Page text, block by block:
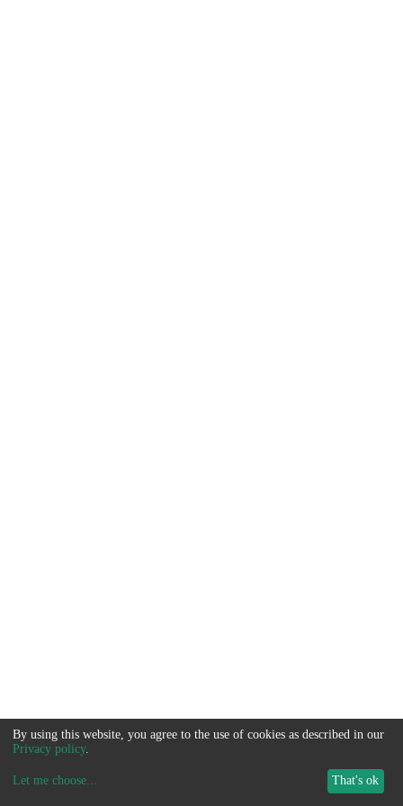
By using this website, you agree to the use of cookies as described in our
Privacy policy.
Let me choose... That's ok